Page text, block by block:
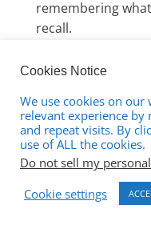
remembering
recall.
The Shame
Perhaps the
some
the deep sense
taking up
wrong. This
Cookies Notice
We use cookies on
relevant experience
and repeat visits. By
use of ALL the cookies.
Do not sell my
Cookie settings